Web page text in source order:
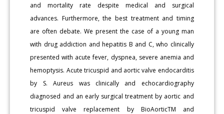
and mortality rate despite medical and surgical
advances. Furthermore, the best treatment and timing
are often debate. We present the case of a young man
with drug addiction and hepatitis B and C, who clinically
presented with acute fever, dyspnea, severe anemia and
hemoptysis. Acute tricuspid and aortic valve endocarditis
by S. Aureus was clinically and echocardiography
diagnosed and an early surgical treatment by aortic and
tricuspid valve replacement by BioAorticTM and